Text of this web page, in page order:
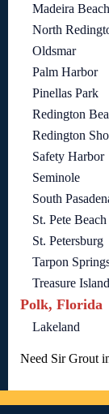
Madeira Beach
North
Oldsmar
Palm Harbor
Pinellas Park
Redington
Redington
Safety Harbor
Seminole
South
St. Pete Beach
St. Petersburg
Tarpon
Treasure Island
Polk, Florida
Lakeland
Need Sir Grout